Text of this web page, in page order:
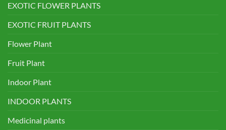
EXOTIC FLOWER PLANTS
EXOTIC FRUIT PLANTS
Flower Plant
Fruit Plant
Indoor Plant
INDOOR PLANTS
Medicinal plants